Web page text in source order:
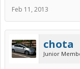
Feb 11, 2013
chota
Junior